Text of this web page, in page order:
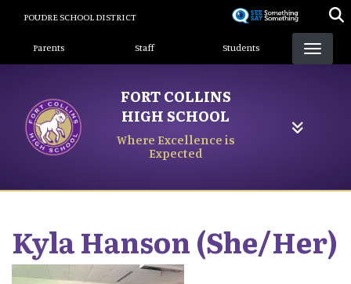
content
POUDRE SCHOOL DISTRICT
Landing Page Menu
Parents Staff Students
FORT COLLINS
HIGH SCHOOL
Where Excellence is
Expected
KylaHanson (She/Her)